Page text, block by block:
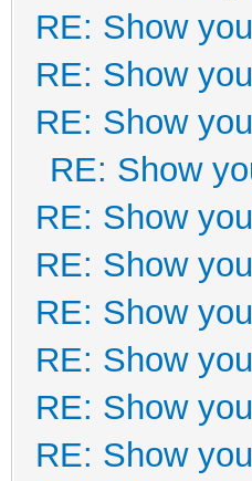
RE: Show
RE: Show
RE: Show
RE: Show
RE: Show
RE: Show
RE: Show
RE: Show
RE: Show
RE: Show